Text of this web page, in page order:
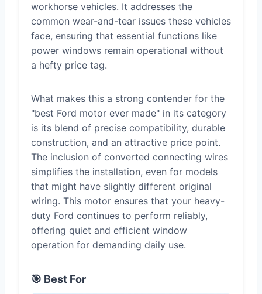
workhorse vehicles. It addresses the
common wear-and-tear issues these vehicles
face, ensuring that essential functions like
power windows remain operational without
a hefty price tag.
What makes this a strong contender for the
"best Ford motor ever made" in its category
is its blend of precise compatibility, durable
construction, and an attractive price point.
The inclusion of converted connecting wires
simplifies the installation, even for models
that might have slightly different original
wiring. This motor ensures that your heavy-
duty Ford continues to perform reliably,
offering quiet and efficient window
operation for demanding daily use.
🎯 Best For